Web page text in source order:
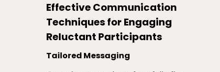
Effective Communication
Techniques for Engaging
Reluctant Participants
Tailored Messaging